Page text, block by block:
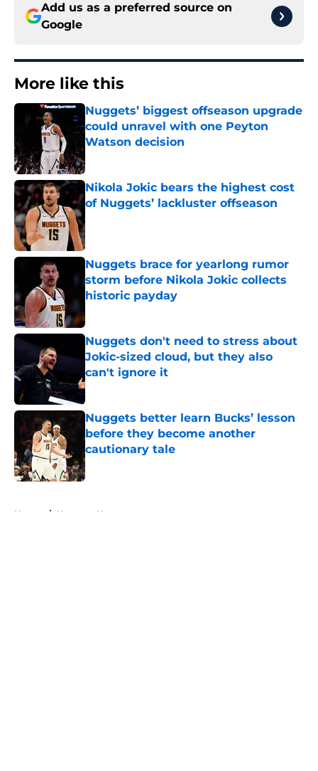
Add us as a preferred source on
Google
More like this
Nuggets’ biggest offseason upgrade
could unravel with one Peyton
Watson decision
Nikola Jokic bears the highest cost
of Nuggets’ lackluster offseason
Published by on Invalid Date
Nuggets brace for yearlong rumor
storm before Nikola Jokic collects
historic payday
Nuggets don't need to stress about
Jokic-sized cloud, but they also
can't ignore it
Published by on Invalid Date
Nuggets better learn Bucks’ lesson
before they become another
cautionary tale
Published by on Invalid Date
Home / Nuggets News